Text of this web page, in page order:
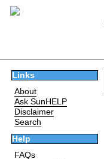
Links
About
Ask SunHELP
Disclaimer
Search
Help
FAQs